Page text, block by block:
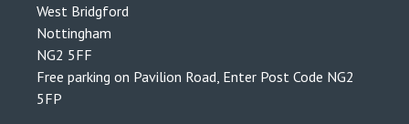
West Bridgford
Nottingham
NG2 5FF
Free parking on Pavilion Road, Enter Post Code NG2
5FP